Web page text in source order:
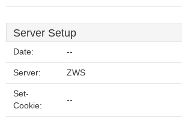
Server Setup
Date: --
Server: ZWS
Set-
Cookie:
--